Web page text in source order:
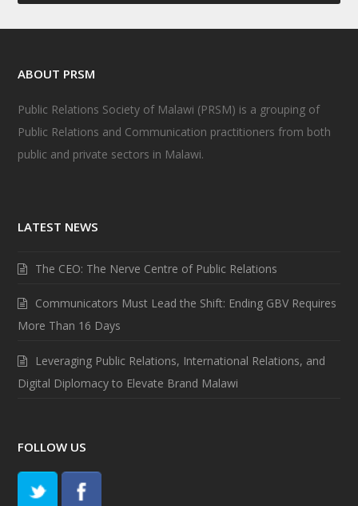
ABOUT PRSM
Public Relations Society of Malawi (PRSM) is a grouping of
Public Relations and Communication practitioners from both
public and private sectors in Malawi.
LATEST NEWS
The CEO: The Nerve Centre of Public Relations
Communicators Must Lead the Shift: Ending GBV Requires
More Than 16 Days
Leveraging Public Relations, International Relations, and
Digital Diplomacy to Elevate Brand Malawi
FOLLOW US